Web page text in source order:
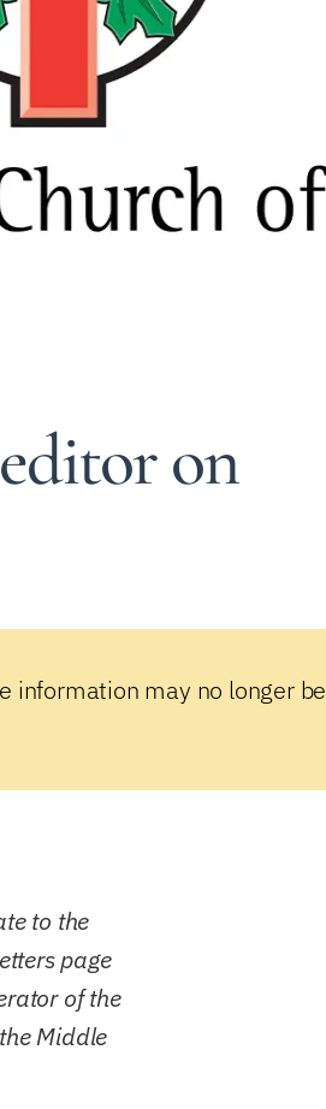
on
information may no longer be
to the
page
of the
Middle